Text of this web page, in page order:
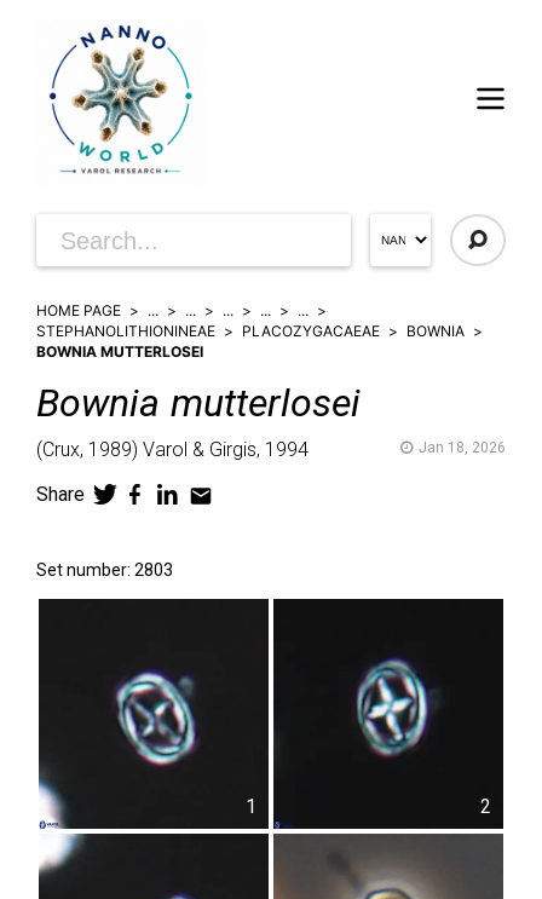
HOME PAGE ... ... ... ...
...
STEPHANOLITHIONINEAE
PLACOZYGACAEAE
BOWNIA
BOWNIA MUTTERLOSEI
Bownia mutterlosei
(Crux, 1989) Varol & Girgis, 1994 Jan 18, 2026
Share
Set number: 2803
1 2